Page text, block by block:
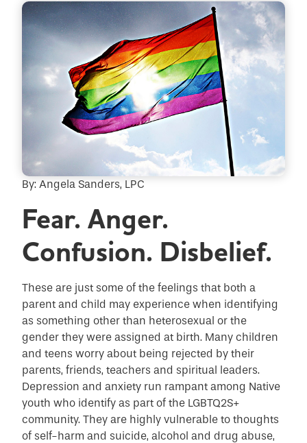
By: Angela Sanders, LPC
Fear. Anger.
Confusion. Disbelief.
These are just some of the feelings that both a
parent and child may experience when identifying
as something other than heterosexual or the
gender they were assigned at birth. Many children
and teens worry about being rejected by their
parents, friends, teachers and spiritual leaders.
Depression and anxiety run rampant among Native
youth who identify as part of the LGBTQ2S+
community. They are highly vulnerable to thoughts
of self-harm and suicide, alcohol and drug abuse,